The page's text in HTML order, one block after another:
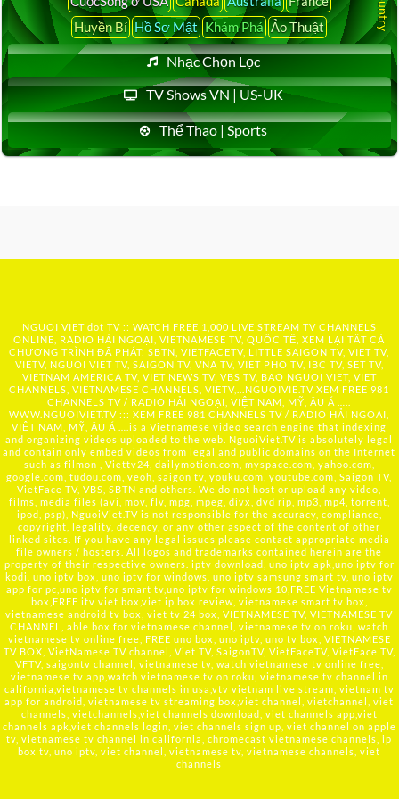
Huyền Bí Hồ Sơ Mật Khám Phá Ảo Thuật
Nhạc Chọn Lọc
TV Shows VN | US-UK
Thể Thao | Sports
NGUOI VIET dot TV :: WATCH FREE 1,000 LIVE STREAM TV CHANNELS
ONLINE, RADIO HẢI NGOẠI, VIETNAMESE TV, QUỐC TẾ, XEM LẠI TẤT CẢ
CHƯƠNG TRÌNH ĐÃ PHÁT: SBTN, VIETFACETV, LITTLE SAIGON TV, VIET TV,
VIETV, NGUOI VIET TV, SAIGON TV, VNA TV, VIET PHO TV, IBC TV, SET TV,
VIETNAM AMERICA TV, VIET NEWS TV, VBS TV, BAO NGUOI VIET, VIET
CHANNELS, VIETNAMESE CHANNELS, VIETV,... NGUOIVIE.TV XEM FREE 981
CHANNELS TV / RADIO HẢI NGOẠI, VIỆT NAM, MỸ, ÂU Á …..
WWW.NGUOIVIET.TV ::: XEM FREE 981 CHANNELS TV / RADIO HẢI NGOẠI,
VIỆT NAM, MỸ, ÂU Á ….is a Vietnamese video search engine that indexing
and organizing videos uploaded to the web. NguoiViet.TV is absolutely legal
and contain only embed videos from legal and public domains on the Internet
such as filmon , Viettv24, dailymotion.com, myspace.com, yahoo.com,
google.com, tudou.com, veoh, saigon tv, youku.com, youtube.com, Saigon TV,
VietFace TV, VBS, SBTN and others. We do not host or upload any video,
films, media files (avi, mov, flv, mpg, mpeg, divx, dvd rip, mp3, mp4, torrent,
ipod, psp), NguoiViet.TV is not responsible for the accuracy, compliance,
copyright, legality, decency, or any other aspect of the content of other
linked sites. If you have any legal issues please contact appropriate media
file owners / hosters. All logos and trademarks contained herein are the
property of their respective owners. iptv download, uno iptv apk,uno iptv for
kodi, uno iptv box, uno iptv for windows, uno iptv samsung smart tv, uno iptv
app for pc,uno iptv for smart tv,uno iptv for windows 10,FREE Vietnamese tv
box,FREE itv viet box,viet ip box review, vietnamese smart tv box,
vietnamese android tv box, viet tv 24 box, VIETNAMESE TV, VIETNAMESE TV
CHANNEL, able box for vietnamese channel, vietnamese tv on roku, watch
vietnamese tv online free, FREE uno box, uno iptv, uno tv box, VIETNAMESE
TV BOX, VietNamese TV channel, Viet TV, SaigonTV, VietFaceTV, VietFace TV,
VFTV, saigontv channel, vietnamese tv, watch vietnamese tv online free,
vietnamese tv app,watch vietnamese tv on roku, vietnamese tv channel in
california,vietnamese tv channels in usa,vtv vietnam live stream, vietnam tv
app for android, vietnamese tv streaming box,viet channel, vietchannel, viet
channels, vietchannels,viet channels download, viet channels app,viet
channels apk,viet channels login, viet channels sign up, viet channel on apple
tv, vietnamese tv channel in california, chromecast vietnamese channels, ip
box tv, uno iptv, viet channel, vietnamese tv, vietnamese channels, viet
channels